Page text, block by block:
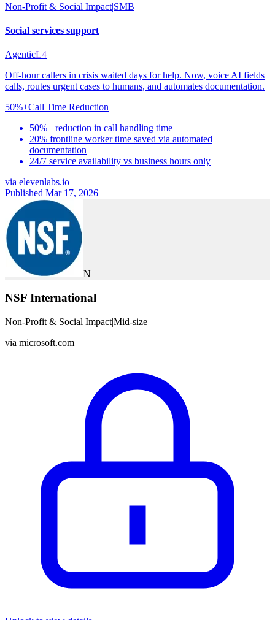
Non-Profit & Social Impact|SMB
Social services support
AgenticL4
Off-hour callers in crisis waited days for help. Now, voice AI fields
calls, routes urgent cases to humans, and automates documentation.
50%+Call Time Reduction
50%+ reduction in call handling time
20% frontline worker time saved via automated
documentation
24/7 service availability vs business hours only
via elevenlabs.io
Published Mar 17, 2026
N
NSF International
Non-Profit & Social Impact|Mid-size
via microsoft.com